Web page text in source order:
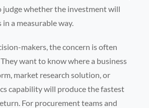
judge whether the investment will
a measurable way.
makers, the concern is often
want to know where a business
market research solution, or
capability will produce the fastest
For procurement teams and